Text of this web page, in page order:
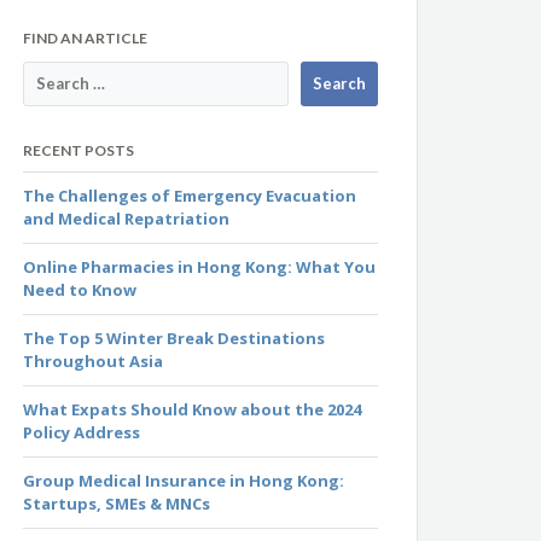
FIND AN ARTICLE
RECENT POSTS
The Challenges of Emergency Evacuation
and Medical Repatriation
Online Pharmacies in Hong Kong: What You
Need to Know
The Top 5 Winter Break Destinations
Throughout Asia
What Expats Should Know about the 2024
Policy Address
Group Medical Insurance in Hong Kong:
Startups, SMEs & MNCs